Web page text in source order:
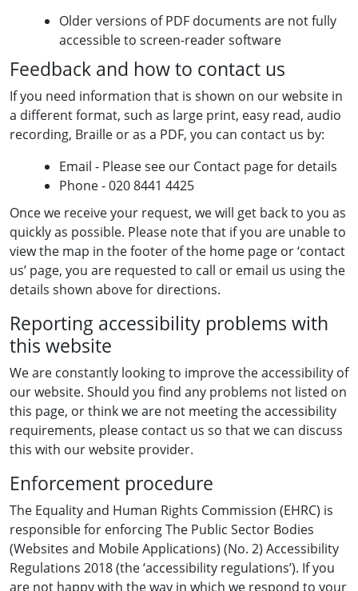
Older versions of PDF documents are not fully
accessible to screen-reader software
Feedback and how to contact us
If you need information that is shown on our website in
a different format, such as large print, easy read, audio
recording, Braille or as a PDF, you can contact us by:
Email - Please see our Contact page for details
Phone - 020 8441 4425
Once we receive your request, we will get back to you as
quickly as possible. Please note that if you are unable to
view the map in the footer of the home page or ‘contact
us’ page, you are requested to call or email us using the
details shown above for directions.
Reporting accessibility problems with
this website
We are constantly looking to improve the accessibility of
our website. Should you find any problems not listed on
this page, or think we are not meeting the accessibility
requirements, please contact us so that we can discuss
this with our website provider.
Enforcement procedure
The Equality and Human Rights Commission (EHRC) is
responsible for enforcing The Public Sector Bodies
(Websites and Mobile Applications) (No. 2) Accessibility
Regulations 2018 (the ‘accessibility regulations’). If you
are not happy with the way in which we respond to your